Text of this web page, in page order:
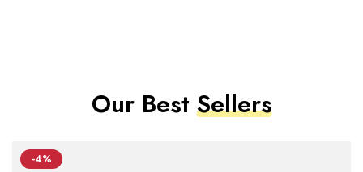
Our BestSellers
-4%